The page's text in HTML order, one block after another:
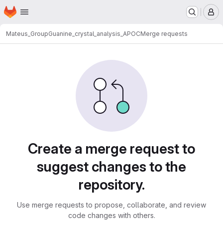
Skip to main content
Homepage
Mateus_GroupGuanine_crystal_analysis_APOCMerge requests
Create a merge request to
suggest changes to the
repository.
Use merge requests to propose, collaborate, and review
code changes with others.